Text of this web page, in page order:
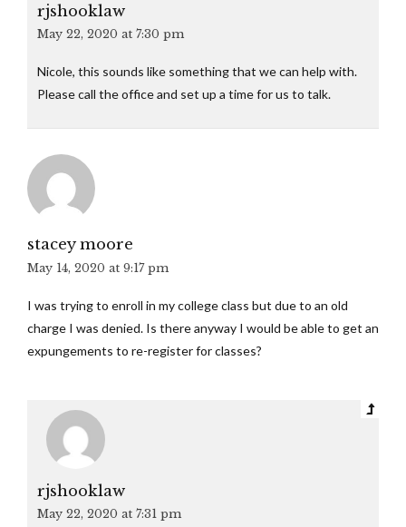
rjshooklaw
May 22, 2020 at 7:30 pm
Nicole, this sounds like something that we can help with.
Please call the office and set up a time for us to talk.
stacey moore
May 14, 2020 at 9:17 pm
I was trying to enroll in my college class but due to an old
charge I was denied. Is there anyway I would be able to get an
expungements to re-register for classes?
rjshooklaw
May 22, 2020 at 7:31 pm